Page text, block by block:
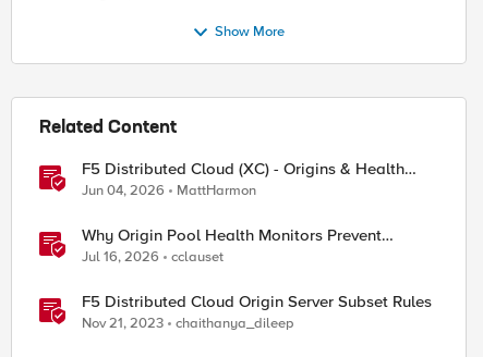
Show More
Related Content
F5 Distributed Cloud (XC) - Origins & Health
Checks
Jun 04, 2026 MattHarmon
Why Origin Pool Health Monitors Prevent
Outages
Jul 16, 2026 cclauset
F5 Distributed Cloud Origin Server Subset Rules
Nov 21, 2023 chaithanya_dileep